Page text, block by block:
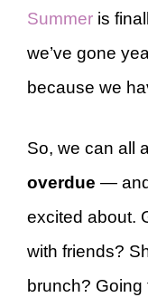
Summer is
we’ve gone
because we
So, we can all
overdue — and
excited about.
with friends?
brunch? Going